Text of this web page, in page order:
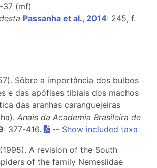
37 (mf)
Passanha et al., 2014: 245, f.
Sôbre a importância dos bulbos
e das apófises tibiais dos machos
das aranhas caranguejeiras
Anais da Academia Brasileira de
: 377-416. -- Show included taxa
A revision of the South
of the family Nemesiidae